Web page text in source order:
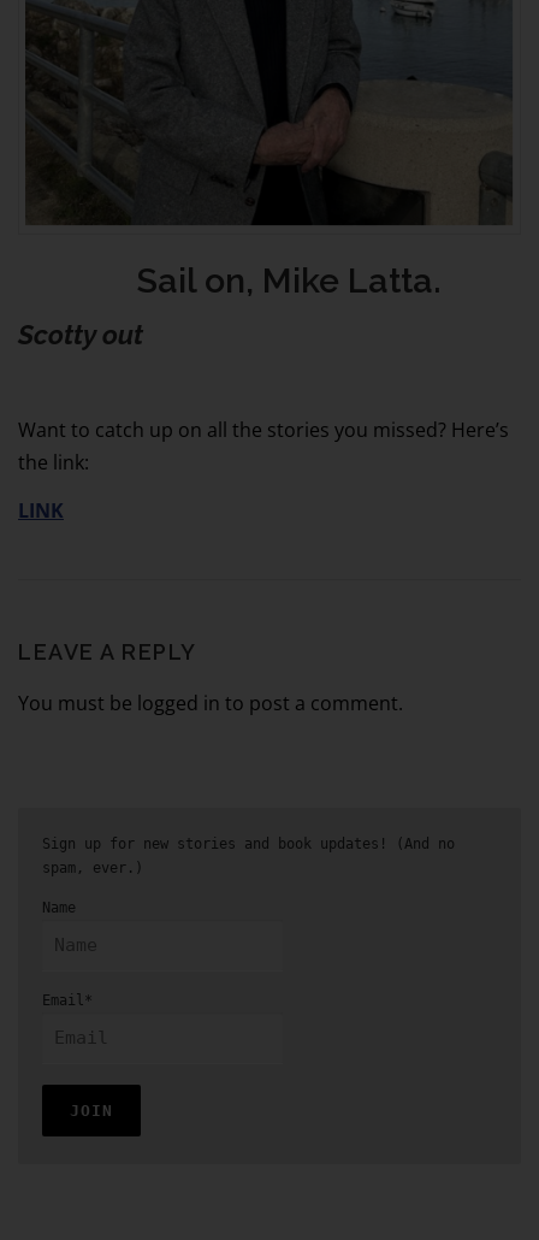
Sail on, Mike Latta.
Scotty out
Want to catch up on all the stories you missed? Here’s
the link:
LINK
LEAVE A REPLY
You must be logged in to post a comment.
Sign up for new stories and book updates! (And no
spam, ever.)
Name
Email*